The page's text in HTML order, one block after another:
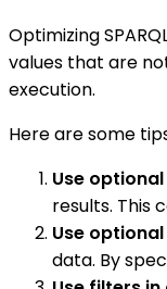
Optimizing
values that are
execution.
Here are some
Use
results. This
Use
data. By